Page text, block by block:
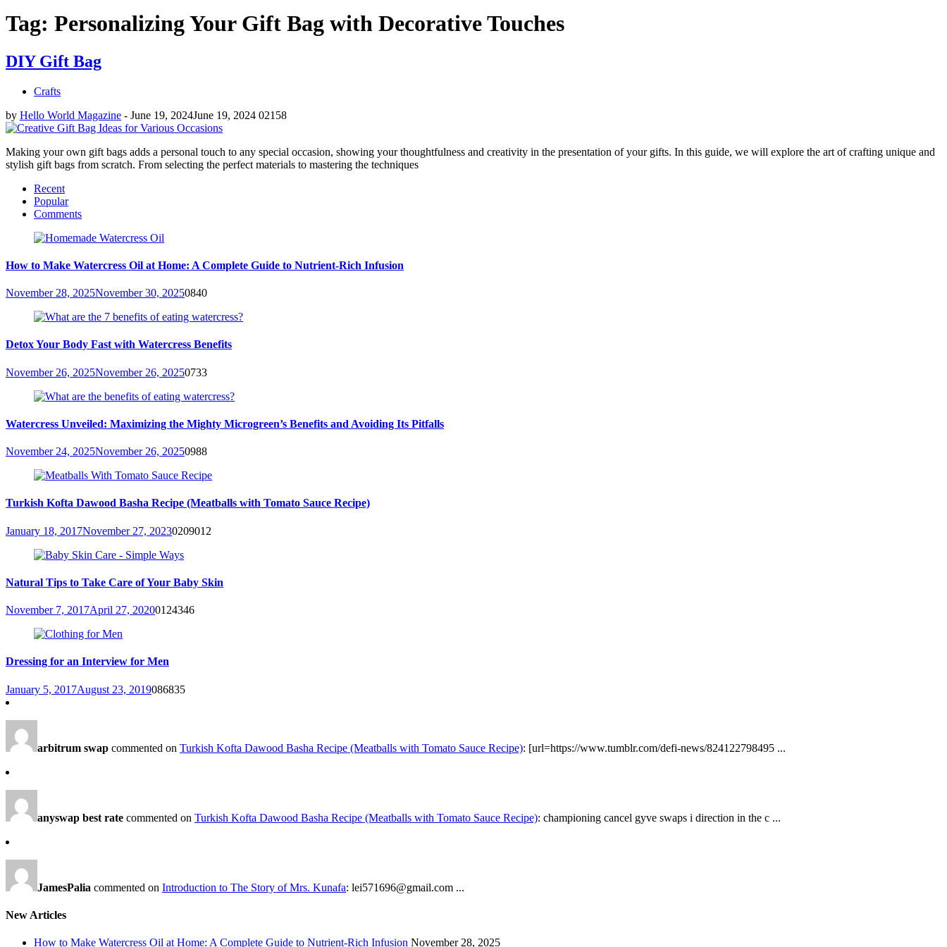
Tag: Personalizing Your Gift Bag with Decorative Touches
DIY Gift Bag
Crafts
by Hello World Magazine - June 19, 2024June 19, 2024 02158
Making your own gift bags adds a personal touch to any special occasion, showing your thoughtfulness and creativity in the presentation of your gifts. In this guide, we will explore the art of crafting unique and
stylish gift bags from scratch. From selecting the perfect materials to mastering the techniques
Recent
Popular
Comments
How to Make Watercress Oil at Home: A Complete Guide to Nutrient-Rich Infusion
November 28, 2025November 30, 20250840
Detox Your Body Fast with Watercress Benefits
November 26, 2025November 26, 20250733
Watercress Unveiled: Maximizing the Mighty Microgreen’s Benefits and Avoiding Its Pitfalls
November 24, 2025November 26, 20250988
Turkish Kofta Dawood Basha Recipe (Meatballs with Tomato Sauce Recipe)
January 18, 2017November 27, 20230209012
Natural Tips to Take Care of Your Baby Skin
November 7, 2017April 27, 20200124346
Dressing for an Interview for Men
January 5, 2017August 23, 2019086835
arbitrum swap commented on Turkish Kofta Dawood Basha Recipe (Meatballs with Tomato Sauce Recipe): [url=https://www.tumblr.com/defi-news/824122798495 ...
anyswap best rate commented on Turkish Kofta Dawood Basha Recipe (Meatballs with Tomato Sauce Recipe): championing cancel gyve swaps i direction in the c ...
JamesPalia commented on Introduction to The Story of Mrs. Kunafa: lei571696@gmail.com ...
New Articles
How to Make Watercress Oil at Home: A Complete Guide to Nutrient-Rich Infusion November 28, 2025